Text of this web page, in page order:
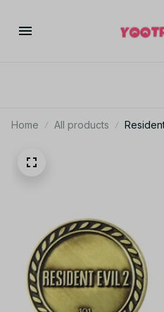
Home All products